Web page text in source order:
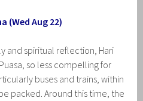
(Wed Aug 22)
and spiritual reflection, Hari
so less compelling for
buses and trains, within
packed. Around this time, the